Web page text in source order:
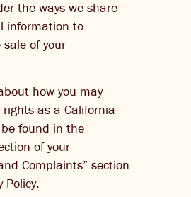
the ways we share
information to
of your
how you may
rights as a California
found in the
of your
Complaints” section
Policy.